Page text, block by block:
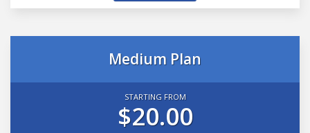
Medium Plan
STARTING FROM
$20.00